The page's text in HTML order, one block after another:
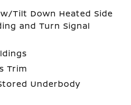
Tilt Down Heated Side
and Turn Signal
Trim
Underbody